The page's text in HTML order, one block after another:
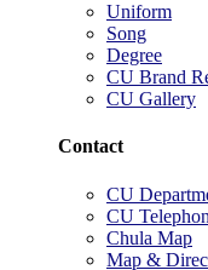
Uniform
Song
Degree
CU Brand
CU Gallery
Contact
CU
CU
Chula Map
Map &